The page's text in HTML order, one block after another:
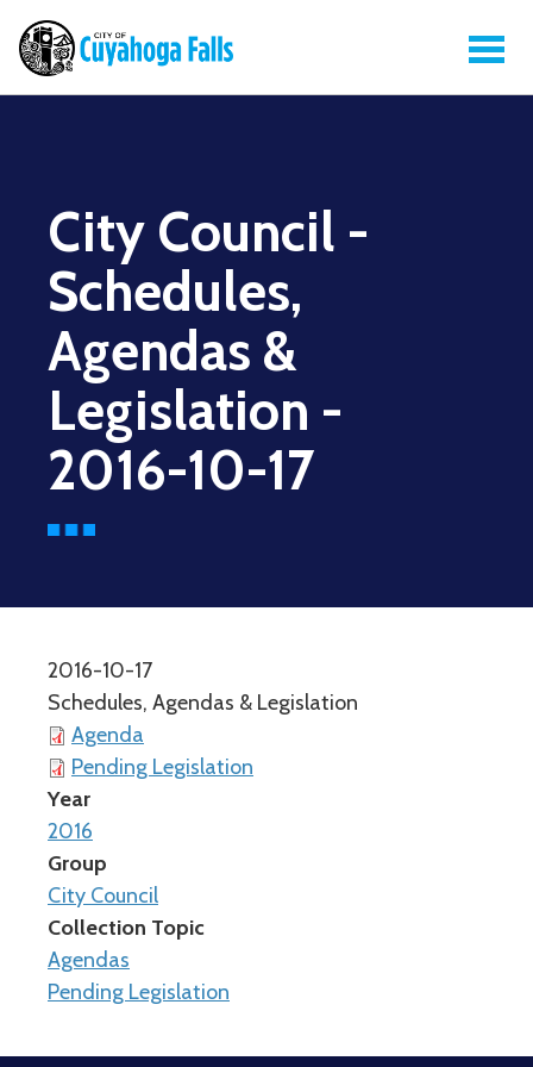
City Council -
Schedules,
Agendas &
Legislation -
2016-10-17
2016-10-17
Schedules, Agendas & Legislation
Agenda
Pending Legislation
Year
2016
Group
City Council
Collection Topic
Agendas
Pending Legislation